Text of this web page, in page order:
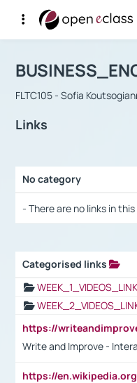
Αρχική Σελίδα
Course :
FLTC105 - Sofia
Links
No category
- There are no links in
Categorised links
Write and Improve -